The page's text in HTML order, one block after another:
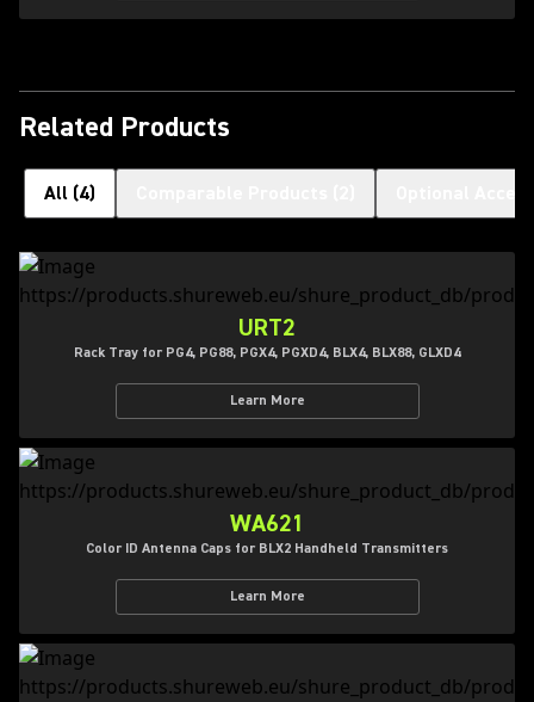
Related Products
All (4)
URT2
Rack Tray for PG4, PG88, PGX4, PGXD4, BLX4, BLX88, GLXD4
Learn More
WA621
Color ID Antenna Caps for BLX2 Handheld Transmitters
Learn More